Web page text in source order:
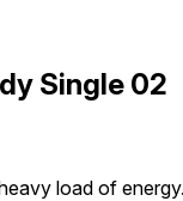
Single 02
load of